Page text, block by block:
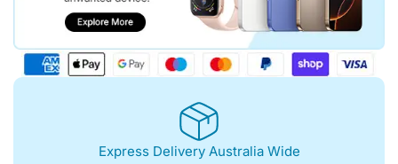
Express Delivery Australia Wide